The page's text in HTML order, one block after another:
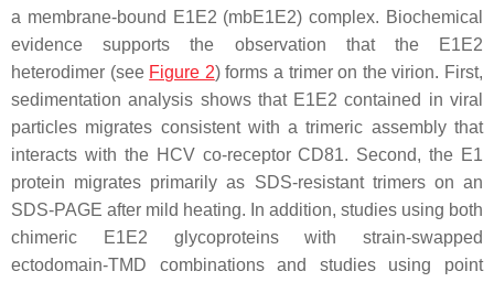
a membrane-bound E1E2 (mbE1E2) complex. Biochemical
evidence supports the observation that the E1E2
heterodimer (see Figure 2) forms a trimer on the virion. First,
sedimentation analysis shows that E1E2 contained in viral
particles migrates consistent with a trimeric assembly that
interacts with the HCV co-receptor CD81. Second, the E1
protein migrates primarily as SDS-resistant trimers on an
SDS-PAGE after mild heating. In addition, studies using both
chimeric E1E2 glycoproteins with strain-swapped
ectodomain-TMD combinations and studies using point